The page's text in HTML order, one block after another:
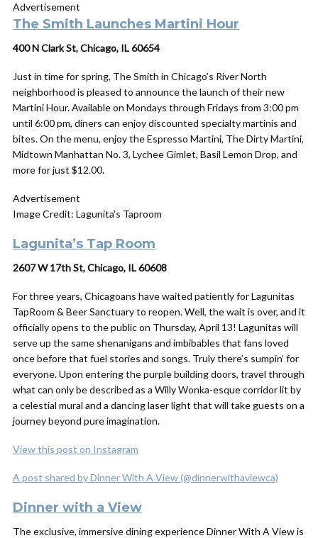
Advertisement
The Smith Launches Martini Hour
400 N Clark St, Chicago, IL 60654
Just in time for spring, The Smith in Chicago’s River North
neighborhood is pleased to announce the launch of their new
Martini Hour. Available on Mondays through Fridays from 3:00 pm
until 6:00 pm, diners can enjoy discounted specialty martinis and
bites. On the menu, enjoy the Espresso Martini, The Dirty Martini,
Midtown Manhattan No. 3, Lychee Gimlet, Basil Lemon Drop, and
more for just $12.00.
Advertisement
Image Credit: Lagunita’s Taproom
Lagunita’s Tap Room
2607 W 17th St, Chicago, IL 60608
For three years, Chicagoans have waited patiently for Lagunitas
TapRoom & Beer Sanctuary to reopen. Well, the wait is over, and it
officially opens to the public on Thursday, April 13! Lagunitas will
serve up the same shenanigans and imbibables that fans loved
once before that fuel stories and songs. Truly there’s sumpin’ for
everyone. Upon entering the purple building doors, travel through
what can only be described as a Willy Wonka-esque corridor lit by
a celestial mural and a dancing laser light that will take guests on a
journey beyond pure imagination.
View this post on Instagram
A post shared by Dinner With A View (@dinnerwithaviewca)
Dinner with a View
The exclusive, immersive dining experience Dinner With A View is